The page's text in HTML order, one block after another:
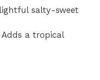
salty-sweet
a tropical